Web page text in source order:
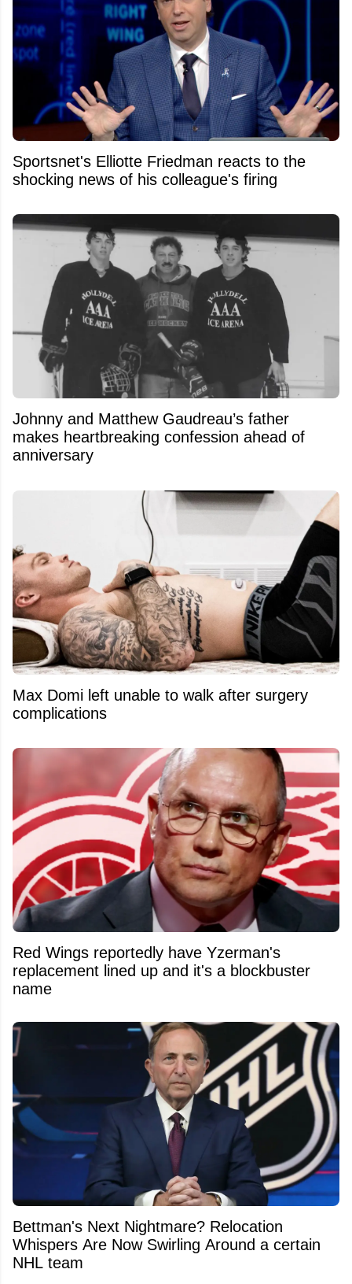
Sportsnet's Elliotte Friedman reacts to the
shocking news of his colleague's firing
Johnny and Matthew Gaudreau’s father
makes heartbreaking confession ahead of
anniversary
Max Domi left unable to walk after surgery
complications
Red Wings reportedly have Yzerman's
replacement lined up and it's a blockbuster
name
Bettman's Next Nightmare? Relocation
Whispers Are Now Swirling Around a certain
NHL team